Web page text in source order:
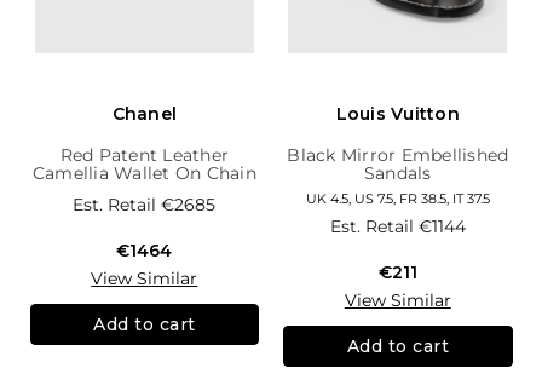
Chanel
Red Patent Leather
Camellia Wallet On Chain
Est. Retail€2685
€1464
View Similar
Add to cart
Louis Vuitton
Black Mirror Embellished
Sandals
UK 4.5, US 7.5, FR 38.5, IT 37.5
Est. Retail €1144
€211
View Similar
Add to cart